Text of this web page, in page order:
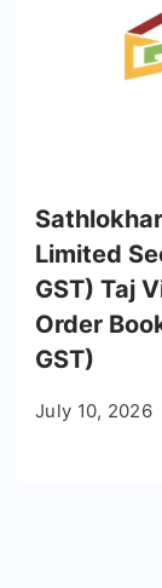
Limited
GST) Taj
Order
GST)
July 10, 2026